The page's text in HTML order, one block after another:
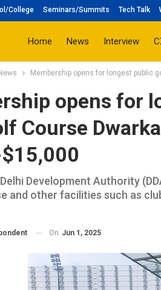
College Seminars/Summits Tech Talk
Home News Interview
Membership opens for longest public
opens for
Course
Development Authority
and other facilities such as
On Jun 1, 2025